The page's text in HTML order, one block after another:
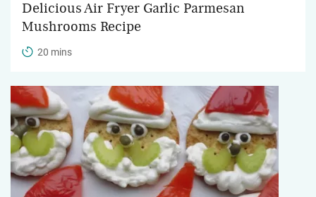
Delicious Air Fryer Garlic Parmesan
Mushrooms Recipe
20 mins